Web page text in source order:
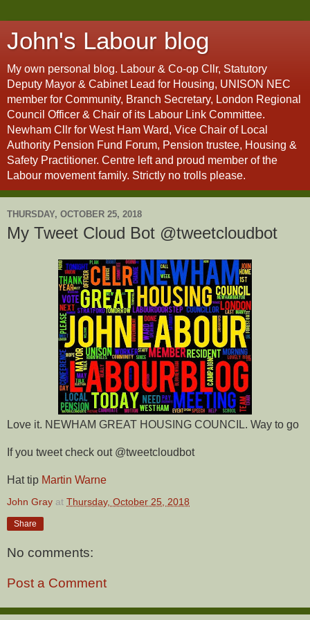
John's Labour blog
My own personal blog. Labour & Co-op Cllr, Statutory
Deputy Mayor & Cabinet Lead for Housing, UNISON NEC
member for Community, Branch Secretary, London Regional
Council Officer & Chair of its Labour Link Committee.
Newham Cllr for West Ham Ward, Vice Chair of Local
Authority Pension Fund Forum, Pension trustee, Housing &
Safety Practitioner. Centre left and proud member of the
Labour movement family. Strictly no trolls please.
THURSDAY, OCTOBER 25, 2018
My Tweet Cloud Bot @tweetcloudbot
Love it. NEWHAM GREAT HOUSING COUNCIL. Way to go
If you tweet check out @tweetcloudbot
Hat tip Martin Warne
John Gray at Thursday, October 25, 2018
Share
No comments:
Post a Comment